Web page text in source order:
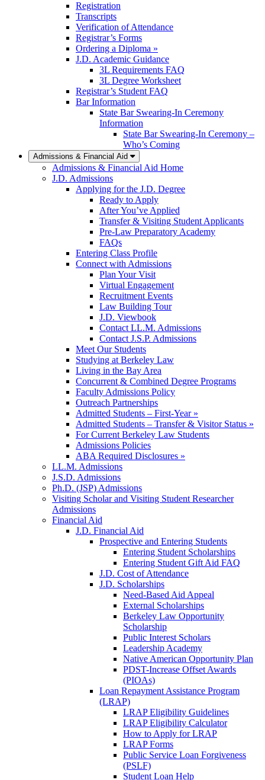
Registration
Transcripts
Verification of Attendance
Registrar’s Forms
Ordering a Diploma »
J.D. Academic Guidance
3L Requirements FAQ
3L Degree Worksheet
Registrar’s Student FAQ
Bar Information
State Bar Swearing-In Ceremony
Information
State Bar Swearing-In Ceremony –
Who’s Coming
Admissions & Financial Aid
Admissions & Financial Aid Home
J.D. Admissions
Applying for the J.D. Degree
Ready to Apply
After You’ve Applied
Transfer & Visiting Student Applicants
Pre-Law Preparatory Academy
FAQs
Entering Class Profile
Connect with Admissions
Plan Your Visit
Virtual Engagement
Recruitment Events
Law Building Tour
J.D. Viewbook
Contact LL.M. Admissions
Contact J.S.P. Admissions
Meet Our Students
Studying at Berkeley Law
Living in the Bay Area
Concurrent & Combined Degree Programs
Faculty Admissions Policy
Outreach Partnerships
Admitted Students – First-Year »
Admitted Students – Transfer & Visitor Status »
For Current Berkeley Law Students
Admissions Policies
ABA Required Disclosures »
LL.M. Admissions
J.S.D. Admissions
Ph.D. (JSP) Admissions
Visiting Scholar and Visiting Student Researcher
Admissions
Financial Aid
J.D. Financial Aid
Prospective and Entering Students
Entering Student Scholarships
Entering Student Gift Aid FAQ
J.D. Cost of Attendance
J.D. Scholarships
Need-Based Aid Appeal
External Scholarships
Berkeley Law Opportunity
Scholarship
Public Interest Scholars
Leadership Academy
Native American Opportunity Plan
PDST-Increase Offset Awards
(PIOAs)
Loan Repayment Assistance Program
(LRAP)
LRAP Eligibility Guidelines
LRAP Eligibility Calculator
How to Apply for LRAP
LRAP Forms
Public Service Loan Forgiveness
(PSLF)
Student Loan Help